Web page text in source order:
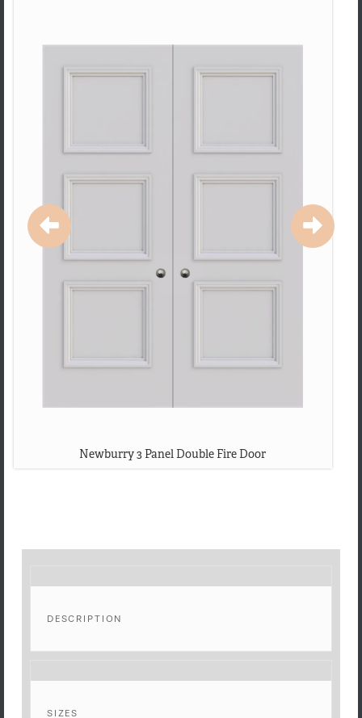
Newburry 3 Panel Double Fire Door
DESCRIPTION
SIZES